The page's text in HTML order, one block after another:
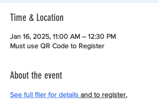
Time & Location
Jan 16, 2025, 11:00 AM – 12:30 PM
Must use QR Code to Register
About the event
See full flier for details and to register.